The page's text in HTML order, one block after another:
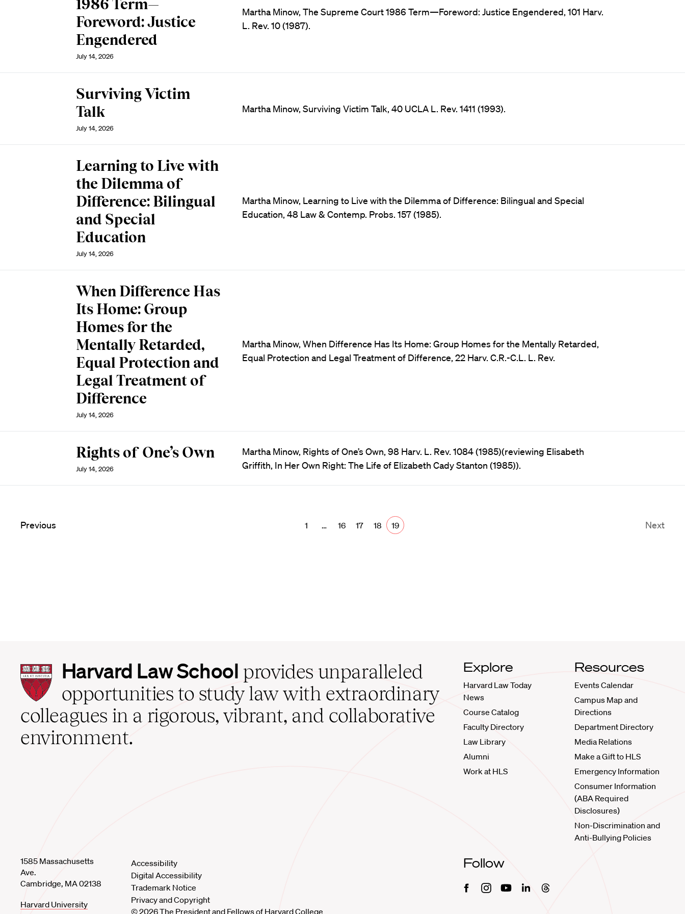
1986 Term—
Foreword: Justice
Engendered
July 14, 2026
Martha Minow, The Supreme Court 1986 Term—Foreword: Justice Engendered, 101 Harv.
L. Rev. 10 (1987).
Surviving Victim
Talk
July 14, 2026
Martha Minow, Surviving Victim Talk, 40 UCLA L. Rev. 1411 (1993).
Learning to Live with
the Dilemma of
Difference: Bilingual
and Special
Education
July 14, 2026
Martha Minow, Learning to Live with the Dilemma of Difference: Bilingual and Special
Education, 48 Law & Contemp. Probs. 157 (1985).
When Difference Has
Its Home: Group
Homes for the
Mentally Retarded,
Equal Protection and
Legal Treatment of
Difference
July 14, 2026
Martha Minow, When Difference Has Its Home: Group Homes for the Mentally Retarded,
Equal Protection and Legal Treatment of Difference, 22 Harv. C.R.-C.L. L. Rev.
Rights of One’s Own
July 14, 2026
Martha Minow, Rights of One’s Own, 98 Harv. L. Rev. 1084 (1985)(reviewing Elisabeth
Griffith, In Her Own Right: The Life of Elizabeth Cady Stanton (1985)).
Previous 1 … 16 17 18 19 Next
Harvard
Law
School
home
Harvard Law School provides unparalleled
opportunities to study law with extraordinary
colleagues in a rigorous, vibrant, and collaborative
environment.
Explore
Harvard Law Today
News
Course Catalog
Faculty Directory
Law Library
Alumni
Work at HLS
Resources
Events Calendar
Campus Map and
Directions
Department Directory
Media Relations
Make a Gift to HLS
Emergency Information
Consumer Information
(ABA Required
Disclosures)
Non-Discrimination and
Anti-Bullying Policies
1585 Massachusetts
Ave.
Cambridge, MA 02138
Harvard University
Accessibility
Digital Accessibility
Trademark Notice
Privacy and Copyright
© 2026 The President and Fellows of Harvard College
Follow
FacebookInstagramYoutubeLinkedinThreads